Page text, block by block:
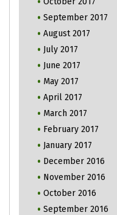
September 2017
August 2017
July 2017
June 2017
May 2017
April 2017
March 2017
February 2017
January 2017
December 2016
November 2016
October 2016
September 2016